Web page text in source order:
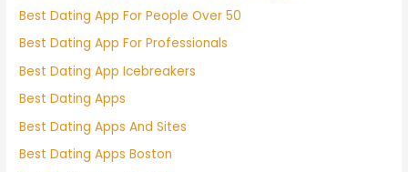
Best Dating App For People Over 50
Best Dating App For Professionals
Best Dating App Icebreakers
Best Dating Apps
Best Dating Apps And Sites
Best Dating Apps Boston